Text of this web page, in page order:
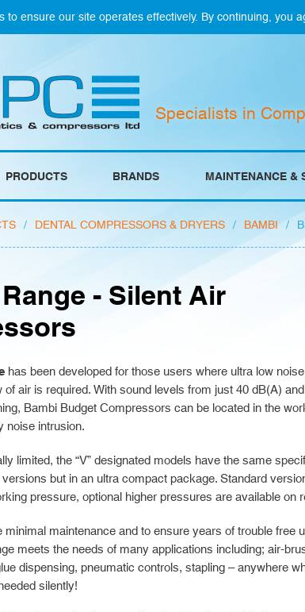
to ensure our site operates effectively. By continuing, you
Specialists in
PRODUCTS BRANDS MAINTENANCE &
/ DENTAL COMPRESSORS & DRYERS / BAMBI /
- Silent Air
has been developed for those users where ultra low
of air is required. With sound levels from just 40 dB(A)
Bambi Budget Compressors can be located in the
noise intrusion.
limited, the “V” designated models have the same
but in an ultra compact package. Standard
pressure, optional higher pressures are available on
minimal maintenance and to ensure years of trouble free
meets the needs of many applications including; air-
dispensing, pneumatic controls, stapling – anywhere
silently!